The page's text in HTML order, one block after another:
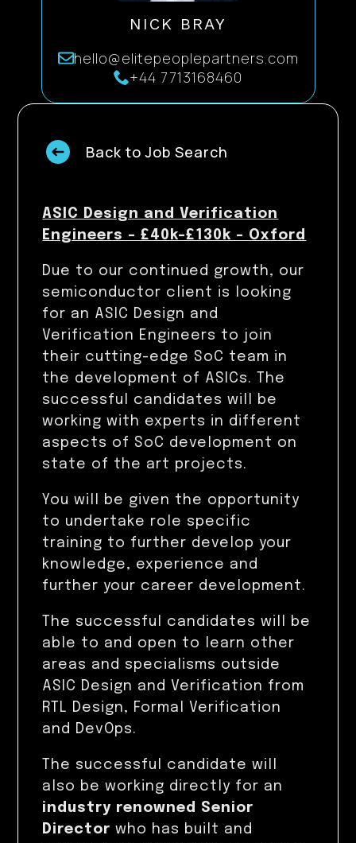
NICK BRAY
hello@elitepeoplepartners.com
+44 7713168460
Back to Job Search
ASIC Design and Verification
Engineers – £40k-£130k – Oxford
Due to our continued growth, our
semiconductor client is looking
for an ASIC Design and
Verification Engineers to join
their cutting-edge SoC team in
the development of ASICs. The
successful candidates will be
working with experts in different
aspects of SoC development on
state of the art projects.
You will be given the opportunity
to undertake role specific
training to further develop your
knowledge, experience and
further your career development.
The successful candidates will be
able to and open to learn other
areas and specialisms outside
ASIC Design and Verification from
RTL Design, Formal Verification
and DevOps.
The successful candidate will
also be working directly for an
industry renowned Senior
Director who has built and